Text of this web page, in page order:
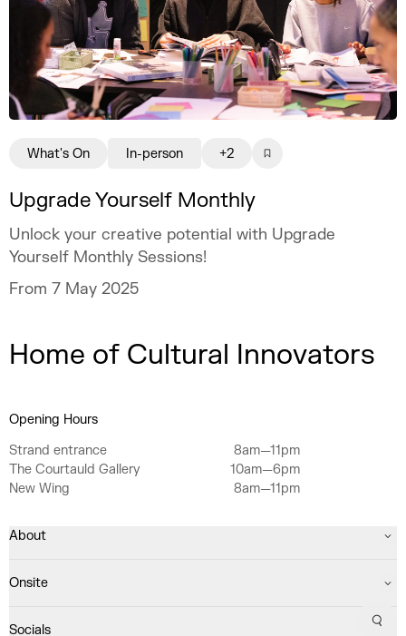
Upgrade Yourself Monthly
Unlock your creative potential with Upgrade
Yourself Monthly Sessions!
From 7 May 2025
What's On In-person +2
Home of Cultural Innovators
Opening Hours
Strand entrance
8am—11pm
The Courtauld Gallery
10am—6pm
New Wing
8am—11pm
About
Onsite
Socials